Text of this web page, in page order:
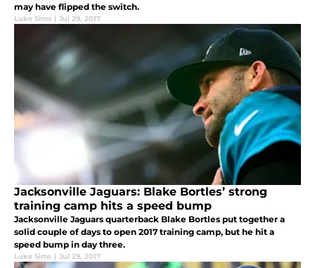
may have flipped the switch.
Luke Sims | Jul 29, 2017
Jacksonville Jaguars: Blake Bortles’ strong
training camp hits a speed bump
Jacksonville Jaguars quarterback Blake Bortles put together a
solid couple of days to open 2017 training camp, but he hit a
speed bump in day three.
Luke Sims | Jul 29, 2017